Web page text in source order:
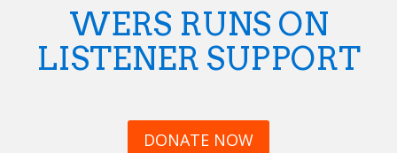
WERS RUNS ON
LISTENER SUPPORT
DONATE NOW